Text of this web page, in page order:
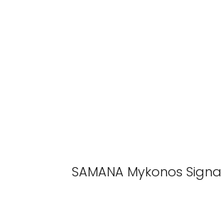
SAMANA Mykonos